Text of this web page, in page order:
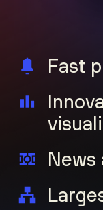
Fast
News